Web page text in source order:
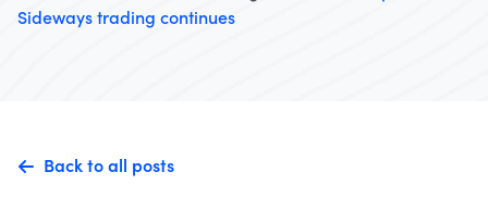
Sideways trading continues
Back to all posts